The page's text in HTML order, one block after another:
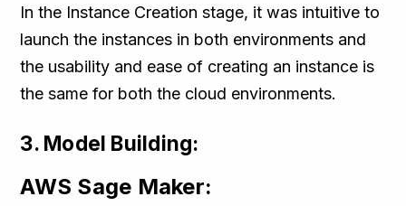
In the Instance Creation stage, it was intuitive to
launch the instances in both environments and
the usability and ease of creating an instance is
the same for both the cloud environments.
3. Model Building:
AWS Sage Maker: